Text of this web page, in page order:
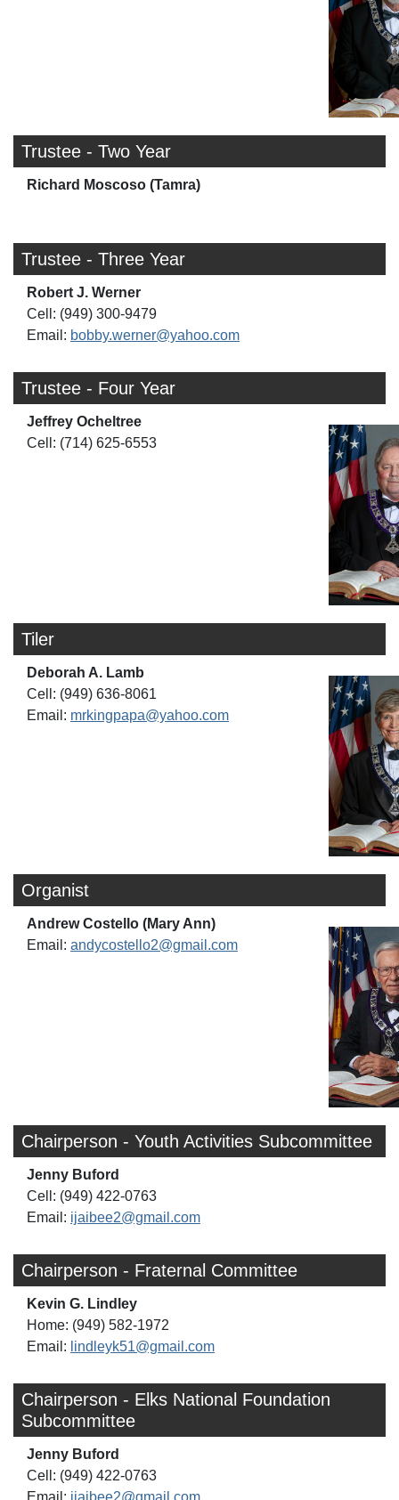
Trustee - Two Year
Richard Moscoso (Tamra)
Trustee - Three Year
Robert J. Werner
Cell: (949) 300-9479
Email: bobby.werner@yahoo.com
Trustee - Four Year
Jeffrey Ocheltree
Cell: (714) 625-6553
Tiler
Deborah A. Lamb
Cell: (949) 636-8061
Email: mrkingpapa@yahoo.com
Organist
Andrew Costello (Mary Ann)
Email: andycostello2@gmail.com
Chairperson - Youth Activities Subcommittee
Jenny Buford
Cell: (949) 422-0763
Email: ijaibee2@gmail.com
Chairperson - Fraternal Committee
Kevin G. Lindley
Home: (949) 582-1972
Email: lindleyk51@gmail.com
Chairperson - Elks National Foundation
Subcommittee
Jenny Buford
Cell: (949) 422-0763
Email: ijaibee2@gmail.com